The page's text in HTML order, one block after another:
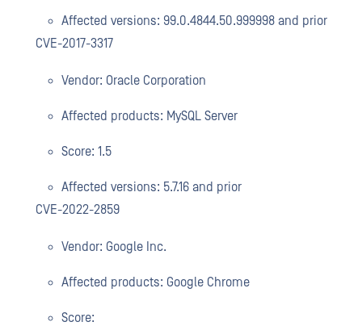
Affected versions: 99.0.4844.50.999998 and prior
CVE-2017-3317
Vendor: Oracle Corporation
Affected products: MySQL Server
Score: 1.5
Affected versions: 5.7.16 and prior
CVE-2022-2859
Vendor: Google Inc.
Affected products: Google Chrome
Score: